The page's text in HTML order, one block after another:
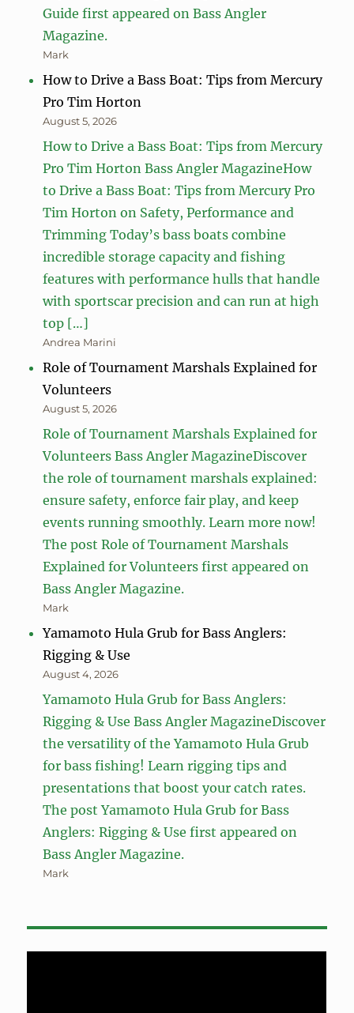
Guide first appeared on Bass Angler
Magazine.
Mark
How to Drive a Bass Boat: Tips from Mercury
Pro Tim Horton
August 5, 2026
How to Drive a Bass Boat: Tips from Mercury
Pro Tim Horton Bass Angler MagazineHow
to Drive a Bass Boat: Tips from Mercury Pro
Tim Horton on Safety, Performance and
Trimming Today’s bass boats combine
incredible storage capacity and fishing
features with performance hulls that handle
with sportscar precision and can run at high
top […]
Andrea Marini
Role of Tournament Marshals Explained for
Volunteers
August 5, 2026
Role of Tournament Marshals Explained for
Volunteers Bass Angler MagazineDiscover
the role of tournament marshals explained:
ensure safety, enforce fair play, and keep
events running smoothly. Learn more now!
The post Role of Tournament Marshals
Explained for Volunteers first appeared on
Bass Angler Magazine.
Mark
Yamamoto Hula Grub for Bass Anglers:
Rigging & Use
August 4, 2026
Yamamoto Hula Grub for Bass Anglers:
Rigging & Use Bass Angler MagazineDiscover
the versatility of the Yamamoto Hula Grub
for bass fishing! Learn rigging tips and
presentations that boost your catch rates.
The post Yamamoto Hula Grub for Bass
Anglers: Rigging & Use first appeared on
Bass Angler Magazine.
Mark